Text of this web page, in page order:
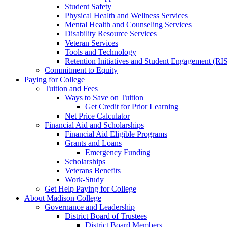
Student Safety
Physical Health and Wellness Services
Mental Health and Counseling Services
Disability Resource Services
Veteran Services
Tools and Technology
Retention Initiatives and Student Engagement
Commitment to Equity
Paying for College
Tuition and Fees
Ways to Save on Tuition
Get Credit for Prior Learning
Net Price Calculator
Financial Aid and Scholarships
Financial Aid Eligible Programs
Grants and Loans
Emergency Funding
Scholarships
Veterans Benefits
Work-Study
Get Help Paying for College
About Madison College
Governance and Leadership
District Board of Trustees
District Board Members